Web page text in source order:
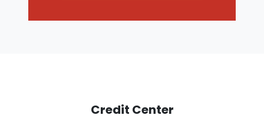
Credit Center